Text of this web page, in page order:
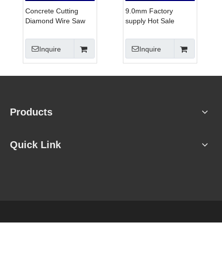
Concrete Cutting
Diamond Wire Saw
Inquire
9.0mm Factory
supply Hot Sale
diamond wire saw
Inquire
Products
Quick Link